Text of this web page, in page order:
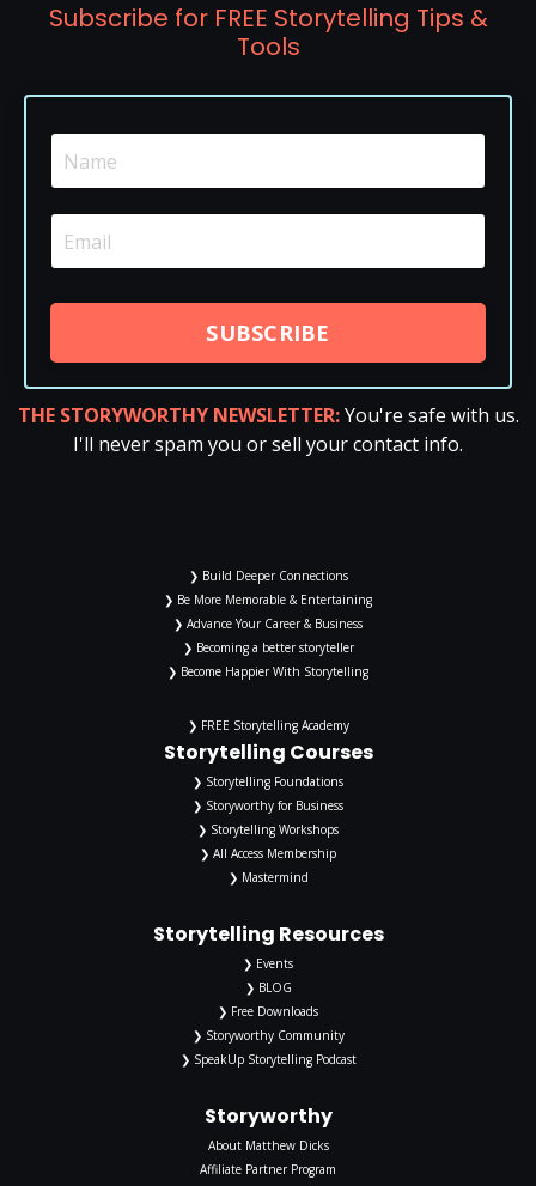
Subscribe for FREE Storytelling Tips &
Tools
SUBSCRIBE
THE STORYWORTHY NEWSLETTER: You're safe with us.
I'll never spam you or sell your contact info.
❯ Build Deeper Connections
❯ Be More Memorable & Entertaining
❯ Advance Your Career & Business
❯ Becoming a better storyteller
❯ Become Happier With Storytelling
❯ FREE Storytelling Academy
Storytelling Courses
❯ Storytelling Foundations
❯ Storyworthy for Business
❯ Storytelling Workshops
❯ All Access Membership
❯ Mastermind
Storytelling Resources
❯ Events
❯ BLOG
❯ Free Downloads
❯ Storyworthy Community
❯ SpeakUp Storytelling Podcast
Storyworthy
About Matthew Dicks
Affiliate Partner Program